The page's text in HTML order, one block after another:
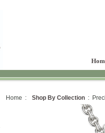
Home : Shop By Collection :